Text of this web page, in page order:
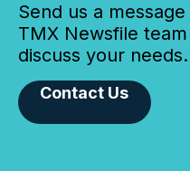
Send us a
TMX Newsfile
discuss your needs.
Contact Us